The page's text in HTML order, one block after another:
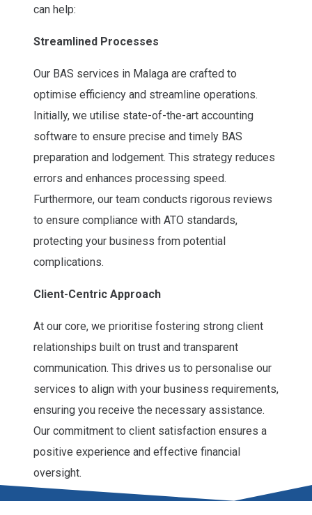
can help:
Streamlined Processes
Our BAS services in Malaga are crafted to
optimise efficiency and streamline operations.
Initially, we utilise state-of-the-art accounting
software to ensure precise and timely BAS
preparation and lodgement. This strategy reduces
errors and enhances processing speed.
Furthermore, our team conducts rigorous reviews
to ensure compliance with ATO standards,
protecting your business from potential
complications.
Client-Centric Approach
At our core, we prioritise fostering strong client
relationships built on trust and transparent
communication. This drives us to personalise our
services to align with your business requirements,
ensuring you receive the necessary assistance.
Our commitment to client satisfaction ensures a
positive experience and effective financial
oversight.